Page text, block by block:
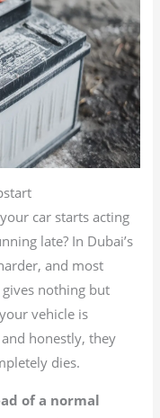
car starts acting
late? In Dubai’s
and most
nothing but
vehicle is
honestly, they
dies.
of a normal